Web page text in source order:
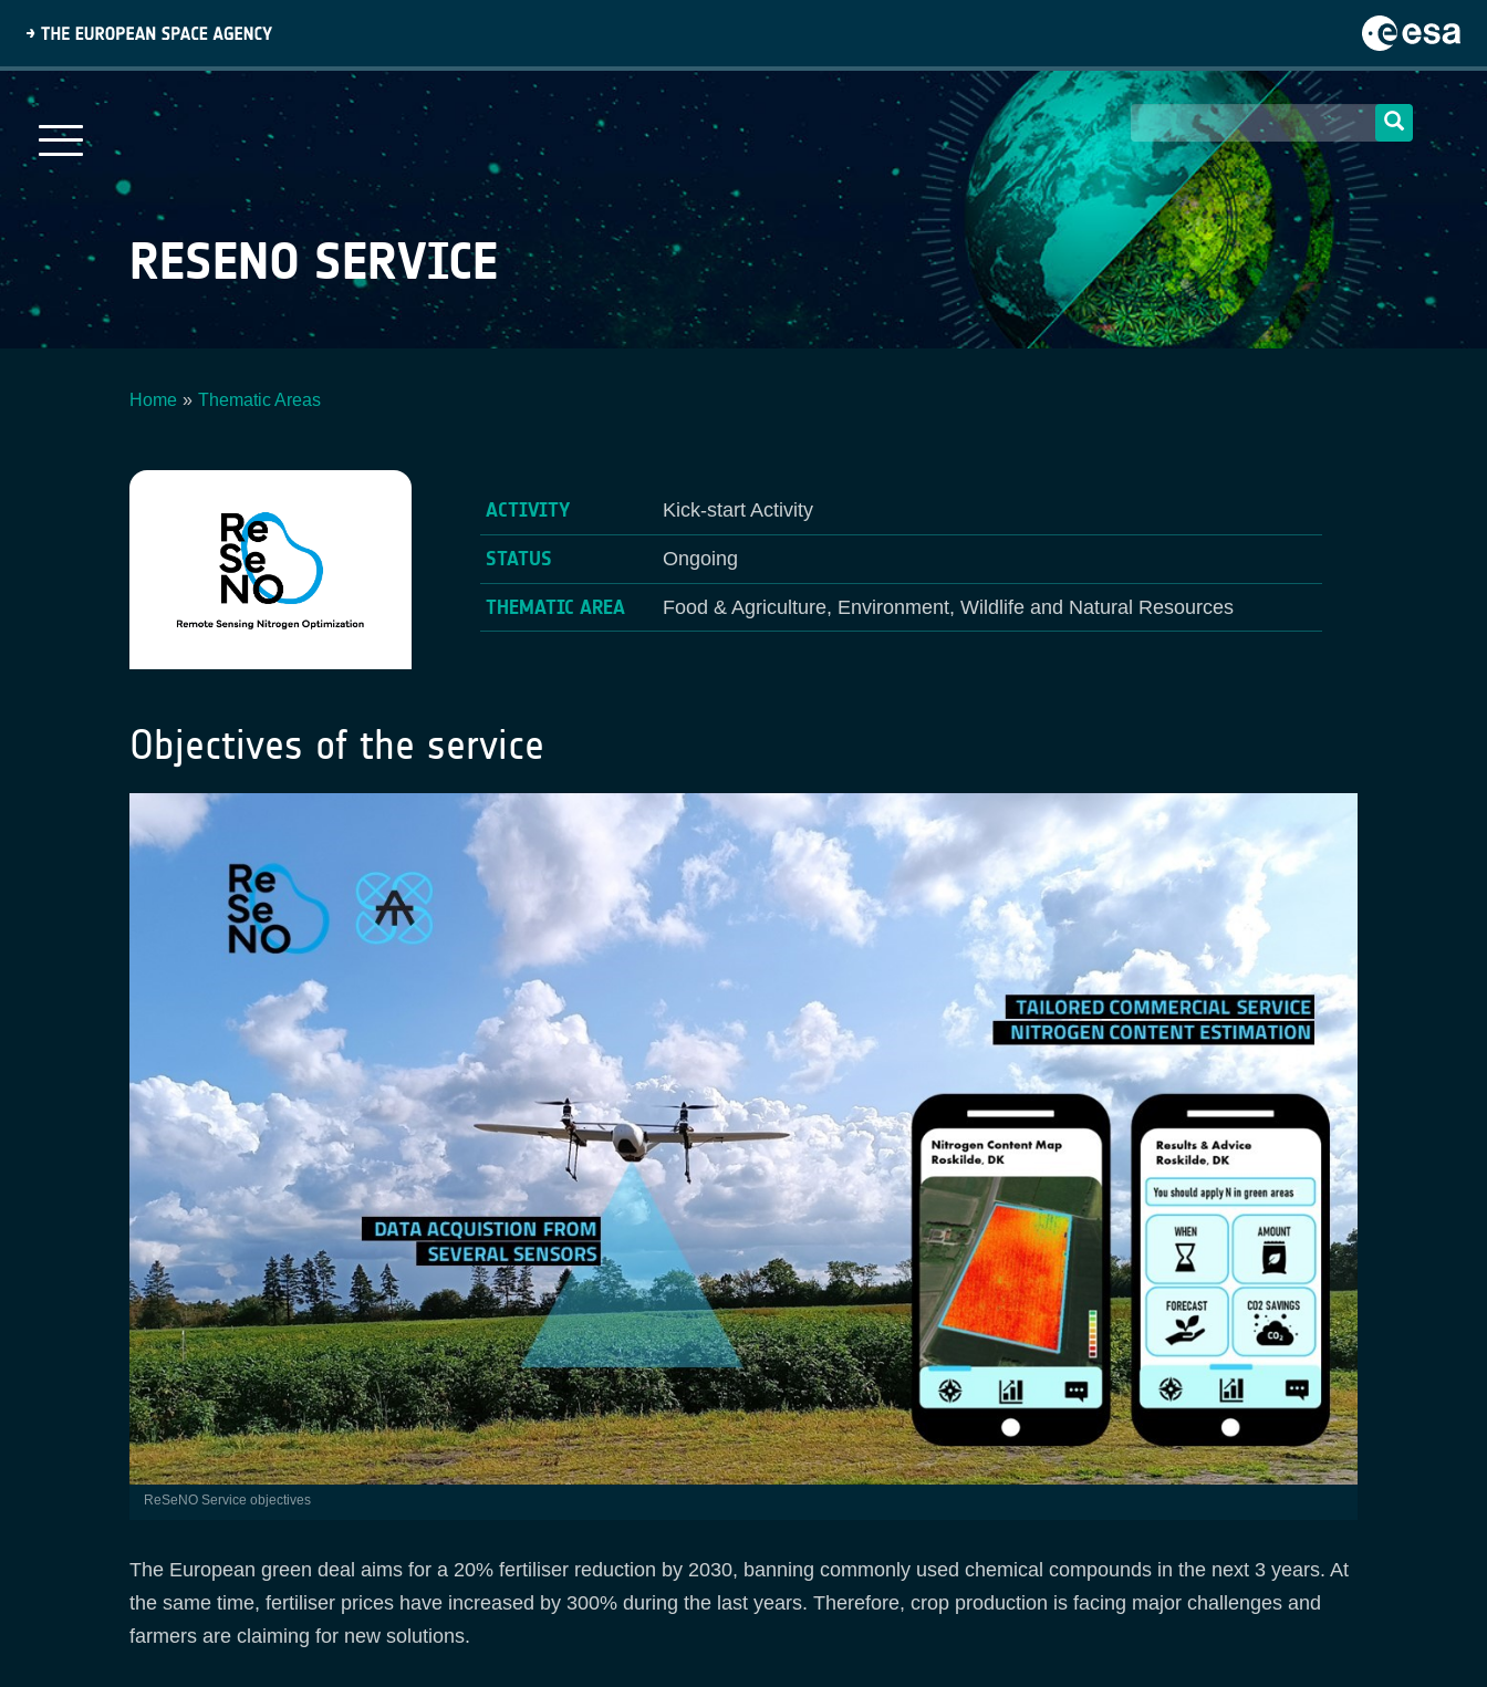
main
Main
navigation
RESENO SERVICE
Home Thematic Areas
ACTIVITY Kick-start Activity
STATUS Ongoing
THEMATIC AREA Food & Agriculture, Environment, Wildlife and Natural Resources
Objectives of the service
ReSeNO Service objectives
The European green deal aims for a 20% fertiliser reduction by 2030, banning commonly used chemical compounds in the next 3 years. At
the same time, fertiliser prices have increased by 300% during the last years. Therefore, crop production is facing major challenges and
farmers are claiming for new solutions.